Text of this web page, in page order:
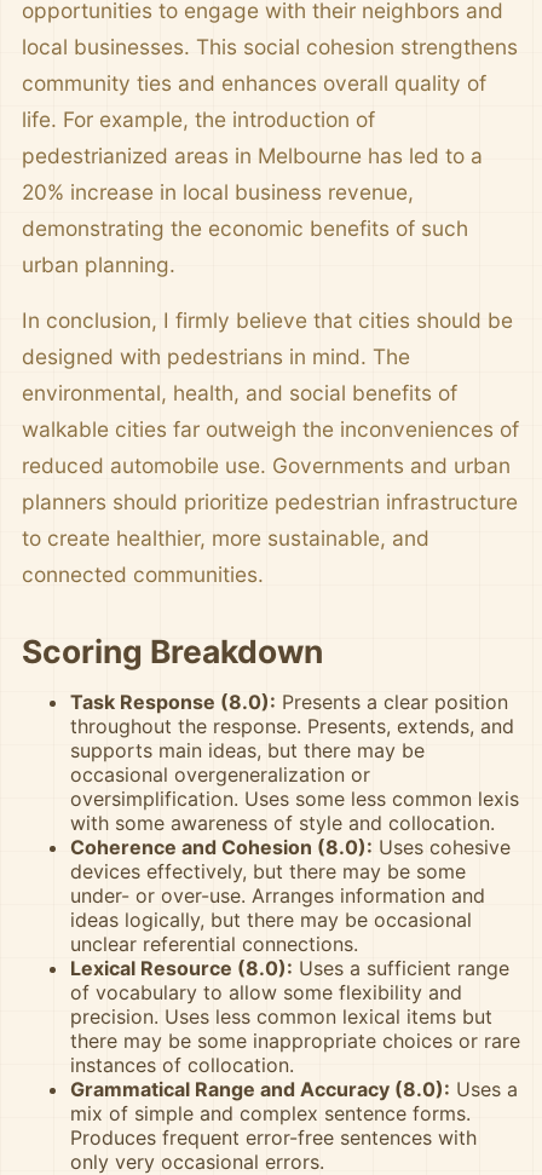
opportunities to engage with their neighbors and
local businesses. This social cohesion strengthens
community ties and enhances overall quality of
life. For example, the introduction of
pedestrianized areas in Melbourne has led to a
20% increase in local business revenue,
demonstrating the economic benefits of such
urban planning.
In conclusion, I firmly believe that cities should be
designed with pedestrians in mind. The
environmental, health, and social benefits of
walkable cities far outweigh the inconveniences of
reduced automobile use. Governments and urban
planners should prioritize pedestrian infrastructure
to create healthier, more sustainable, and
connected communities.
Scoring Breakdown
Task Response (8.0): Presents a clear position
throughout the response. Presents, extends, and
supports main ideas, but there may be
occasional overgeneralization or
oversimplification. Uses some less common lexis
with some awareness of style and collocation.
Coherence and Cohesion (8.0): Uses cohesive
devices effectively, but there may be some
under- or over-use. Arranges information and
ideas logically, but there may be occasional
unclear referential connections.
Lexical Resource (8.0): Uses a sufficient range
of vocabulary to allow some flexibility and
precision. Uses less common lexical items but
there may be some inappropriate choices or rare
instances of collocation.
Grammatical Range and Accuracy (8.0): Uses a
mix of simple and complex sentence forms.
Produces frequent error-free sentences with
only very occasional errors.